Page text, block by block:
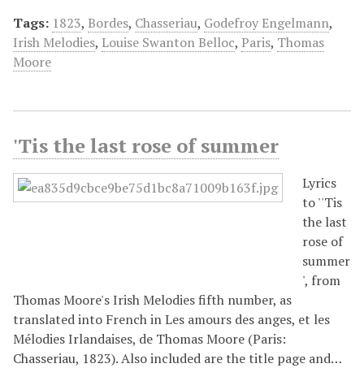
Tags: 1823, Bordes, Chasseriau, Godefroy Engelmann,
Irish Melodies, Louise Swanton Belloc, Paris, Thomas
Moore
'Tis the last rose of summer
Lyrics
to ''Tis
the last
rose of
summer
', from
Thomas Moore's Irish Melodies fifth number, as
translated into French in Les amours des anges, et les
Mélodies Irlandaises, de Thomas Moore (Paris:
Chasseriau, 1823). Also included are the title page and…